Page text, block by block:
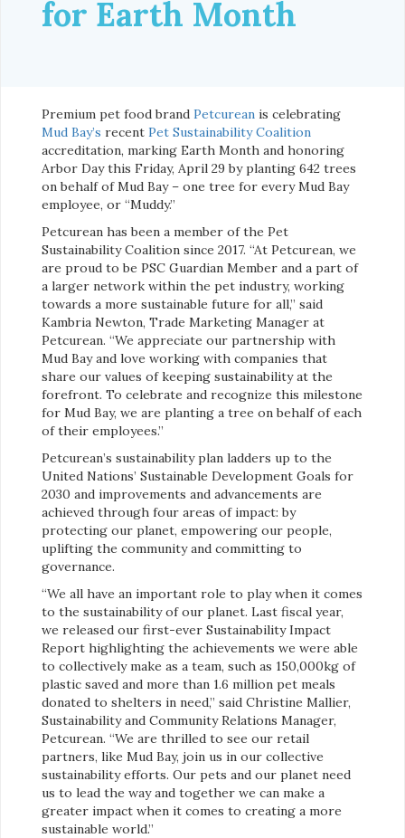
for Earth Month
Premium pet food brand Petcurean is celebrating
Mud Bay’s recent Pet Sustainability Coalition
accreditation, marking Earth Month and honoring
Arbor Day this Friday, April 29 by planting 642 trees
on behalf of Mud Bay – one tree for every Mud Bay
employee, or “Muddy.”
Petcurean has been a member of the Pet
Sustainability Coalition since 2017. “At Petcurean, we
are proud to be PSC Guardian Member and a part of
a larger network within the pet industry, working
towards a more sustainable future for all,” said
Kambria Newton, Trade Marketing Manager at
Petcurean. “We appreciate our partnership with
Mud Bay and love working with companies that
share our values of keeping sustainability at the
forefront. To celebrate and recognize this milestone
for Mud Bay, we are planting a tree on behalf of each
of their employees.”
Petcurean’s sustainability plan ladders up to the
United Nations’ Sustainable Development Goals for
2030 and improvements and advancements are
achieved through four areas of impact: by
protecting our planet, empowering our people,
uplifting the community and committing to
governance.
“We all have an important role to play when it comes
to the sustainability of our planet. Last fiscal year,
we released our first-ever Sustainability Impact
Report highlighting the achievements we were able
to collectively make as a team, such as 150,000kg of
plastic saved and more than 1.6 million pet meals
donated to shelters in need,” said Christine Mallier,
Sustainability and Community Relations Manager,
Petcurean. “We are thrilled to see our retail
partners, like Mud Bay, join us in our collective
sustainability efforts. Our pets and our planet need
us to lead the way and together we can make a
greater impact when it comes to creating a more
sustainable world.”